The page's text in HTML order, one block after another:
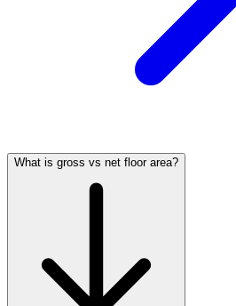
What is gross vs net floor area?